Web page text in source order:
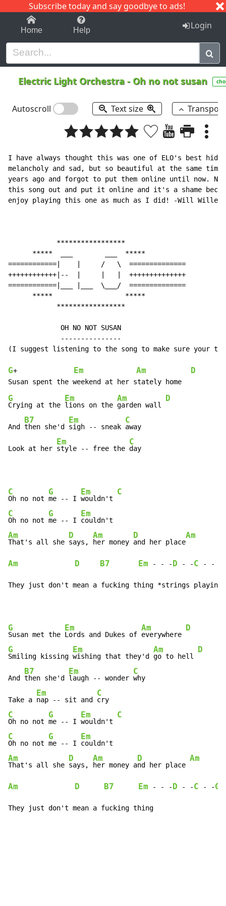
Subscribe today and say goodbye to ads!
1-9 C I J
Home Help Login
Electric Light Orchestra - Oh no not susan
Autoscroll Text size
I have always thought this was one of ELO's best
melancholy and sad, but so beautiful at the same
years ago and forgot to put them online until now.
this song out and put it online and it's a shame
enjoy playing this one as much as I did! -Will Willer
            *****************
      *****  ___        ___  *****
============|    |     /   \  ==============
++++++++++++|--  |     |   |  ++++++++++++++
============|___ |___  \___/  ==============
      *****                  *****
            *****************
             OH NO NOT SUSAN
             ---------------
(I suggest listening to the song to make sure your
G+ Em Am D
G
Crying at the
Em
lions on the
Am
garden wall
D
And
B7
then she'd
Em
sigh -- sneak
C
away
Look at her
Em
style -- free the
C
day
C
Oh no not
G
me -- I
Em
wouldn't
C
C
Oh no not
G
me -- I
Em
Am
That's all she
D
says,
Am
her money
D
and her place
Am
Am D B7 Em - - - D - -C - -
They just don't mean a fucking thing *strings
G
Susan met the
Em
Lords and Dukes of
Am
everywhere
D
G
Smiling kissing
Em
wishing that they'd
Am
go to hell
D
And
B7
then she'd
Em
laugh -- wonder
C
why
Take a
Em
nap -- sit and
C
C
Oh no not
G
me -- I
Em
wouldn't
C
C
Oh no not
G
me -- I
Em
Am
That's all she
D
says,
Am
her money a
D
nd her place
Am
Am D B7 Em - - - D - -C - -G
They just don't mean a fucking thing